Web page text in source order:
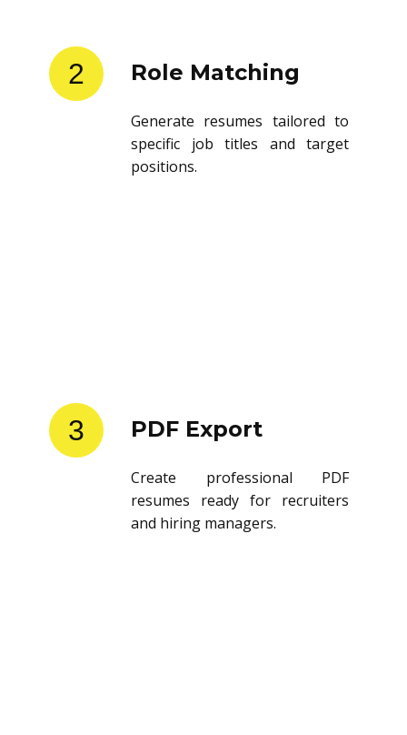
2 Role Matching
Generate resumes tailored to
specific job titles and target
positions.
3 PDF Export
Create professional PDF
resumes ready for recruiters
and hiring managers.